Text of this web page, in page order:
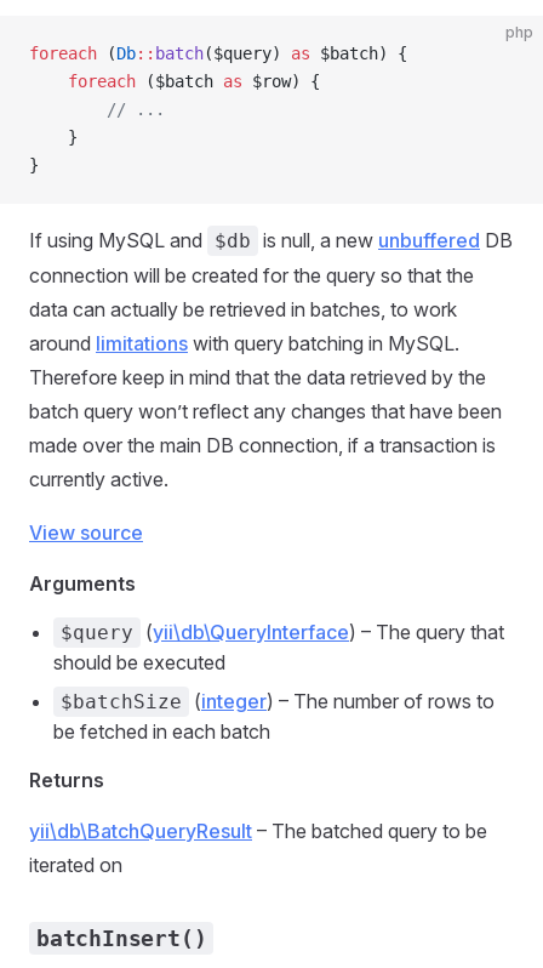
php
foreach (Db:: batch($query) as $batch) {
    foreach
($batch as $row) {
        // ...
    }
}
If using MySQL and $db is null, a new unbuffered DB
connection will be created for the query so that the
data can actually be retrieved in batches, to work
around limitations with query batching in MySQL.
Therefore keep in mind that the data retrieved by the
batch query won’t reflect any changes that have been
made over the main DB connection, if a transaction is
currently active.
View source
Arguments
$query (yii\db\QueryInterface) – The query that
should be executed
$batchSize (integer) – The number of rows to
be fetched in each batch
Returns
yii\db\BatchQueryResult – The batched query to be
iterated on
batchInsert()